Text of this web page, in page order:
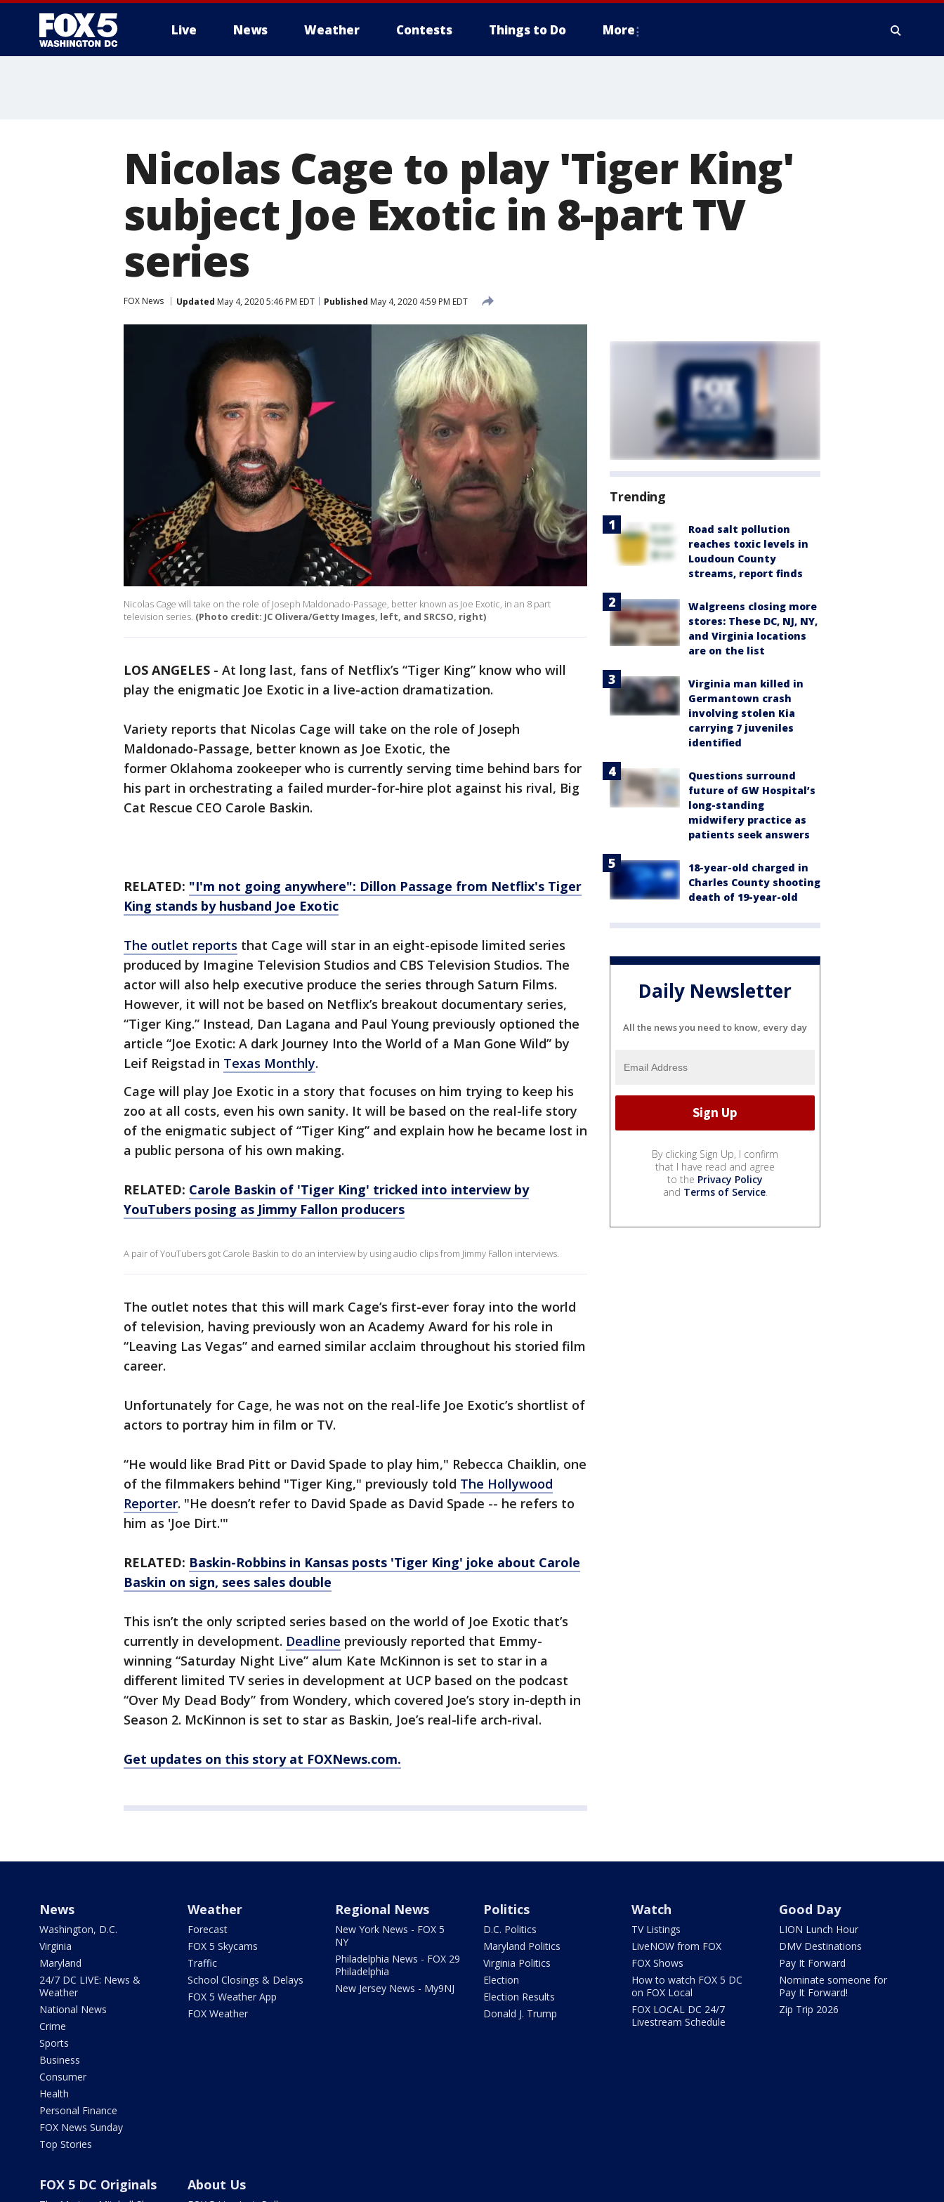
Live News Weather Contests Things to Do More
Nicolas Cage to play 'Tiger King'
subject Joe Exotic in 8-part TV
series
FOX News Updated May 4, 2020 5:46 PM EDT Published May 4, 2020 4:59 PM EDT
Nicolas Cage will take on the role of Joseph Maldonado-Passage, better known as Joe Exotic, in an 8 part
television series. (Photo credit: JC Olivera/Getty Images, left, and SRCSO, right)
LOS ANGELES - At long last, fans of Netflix’s “Tiger King” know who will
play the enigmatic Joe Exotic in a live-action dramatization.
Variety reports that Nicolas Cage will take on the role of Joseph
Maldonado-Passage, better known as Joe Exotic, the
former Oklahoma zookeeper who is currently serving time behind bars for
his part in orchestrating a failed murder-for-hire plot against his rival, Big
Cat Rescue CEO Carole Baskin.
RELATED: "I'm not going anywhere": Dillon Passage from Netflix's Tiger
King stands by husband Joe Exotic
The outlet reports that Cage will star in an eight-episode limited series
produced by Imagine Television Studios and CBS Television Studios. The
actor will also help executive produce the series through Saturn Films.
However, it will not be based on Netflix’s breakout documentary series,
“Tiger King.” Instead, Dan Lagana and Paul Young previously optioned the
article “Joe Exotic: A dark Journey Into the World of a Man Gone Wild” by
Leif Reigstad in Texas Monthly.
Cage will play Joe Exotic in a story that focuses on him trying to keep his
zoo at all costs, even his own sanity. It will be based on the real-life story
of the enigmatic subject of “Tiger King” and explain how he became lost in
a public persona of his own making.
RELATED: Carole Baskin of 'Tiger King' tricked into interview by
YouTubers posing as Jimmy Fallon producers
A pair of YouTubers got Carole Baskin to do an interview by using audio clips from Jimmy Fallon interviews.
The outlet notes that this will mark Cage’s first-ever foray into the world
of television, having previously won an Academy Award for his role in
“Leaving Las Vegas” and earned similar acclaim throughout his storied film
career.
Unfortunately for Cage, he was not on the real-life Joe Exotic’s shortlist of
actors to portray him in film or TV.
“He would like Brad Pitt or David Spade to play him," Rebecca Chaiklin, one
of the filmmakers behind "Tiger King," previously told The Hollywood
Reporter. "He doesn’t refer to David Spade as David Spade -- he refers to
him as 'Joe Dirt.'"
RELATED: Baskin-Robbins in Kansas posts 'Tiger King' joke about Carole
Baskin on sign, sees sales double
This isn’t the only scripted series based on the world of Joe Exotic that’s
currently in development. Deadline previously reported that Emmy-
winning “Saturday Night Live” alum Kate McKinnon is set to star in a
different limited TV series in development at UCP based on the podcast
“Over My Dead Body” from Wondery, which covered Joe’s story in-depth in
Season 2. McKinnon is set to star as Baskin, Joe’s real-life arch-rival.
Get updates on this story at FOXNews.com.
Trending
Road salt pollution
reaches toxic levels in
Loudoun County
streams, report finds
Walgreens closing more
stores: These DC, NJ, NY,
and Virginia locations
are on the list
Virginia man killed in
Germantown crash
involving stolen Kia
carrying 7 juveniles
identified
Questions surround
future of GW Hospital’s
long-standing
midwifery practice as
patients seek answers
18-year-old charged in
Charles County shooting
death of 19-year-old
Daily Newsletter
All the news you need to know, every day
By clicking Sign Up, I confirm
that I have read and agree
to the Privacy Policy
and Terms of Service.
News
Washington, D.C.
Virginia
Maryland
24/7 DC LIVE: News &
Weather
National News
Crime
Sports
Business
Consumer
Health
Personal Finance
FOX News Sunday
Top Stories
Weather
Forecast
FOX 5 Skycams
Traffic
School Closings & Delays
FOX 5 Weather App
FOX Weather
Regional News
New York News - FOX 5
NY
Philadelphia News - FOX 29
Philadelphia
New Jersey News - My9NJ
Politics
D.C. Politics
Maryland Politics
Virginia Politics
Election
Election Results
Donald J. Trump
Watch
TV Listings
LiveNOW from FOX
FOX Shows
How to watch FOX 5 DC
on FOX Local
FOX LOCAL DC 24/7
Livestream Schedule
Good Day
LION Lunch Hour
DMV Destinations
Pay It Forward
Nominate someone for
Pay It Forward!
Zip Trip 2026
FOX 5 DC Originals About Us